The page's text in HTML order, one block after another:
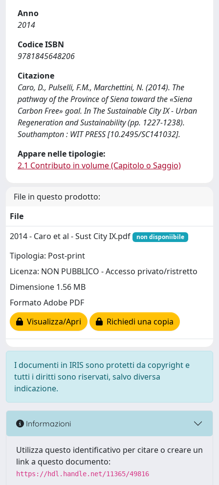
Anno
2014
Codice ISBN
9781845648206
Citazione
Caro, D., Pulselli, F.M., Marchettini, N. (2014). The
pathway of the Province of Siena toward the «Siena
Carbon Free» goal. In The Sustainable City IX - Urban
Regeneration and Sustainability (pp. 1227-1238).
Southampton : WIT PRESS [10.2495/SC141032].
Appare nelle tipologie:
2.1 Contributo in volume (Capitolo o Saggio)
File in questo prodotto:
File
2014 - Caro et al - Sust City IX.pdf
non disponiibile
Tipologia: Post-print
Licenza: NON PUBBLICO - Accesso privato/ristretto
Dimensione 1.56 MB
Formato Adobe PDF
Visualizza/Apri
Richiedi una copia
I documenti in IRIS sono protetti da copyright e
tutti i diritti sono riservati, salvo diversa
indicazione.
Informazioni
Utilizza questo identificativo per citare o creare un
link a questo documento:
https://hdl.handle.net/11365/49816